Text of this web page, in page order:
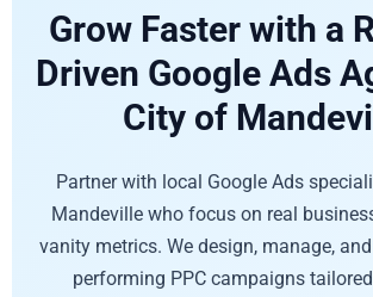
Grow Faster with a
Driven Google Ads
City of
Partner with local Google Ads
Mandeville who focus on real
vanity metrics. We design, manage,
performing PPC campaigns